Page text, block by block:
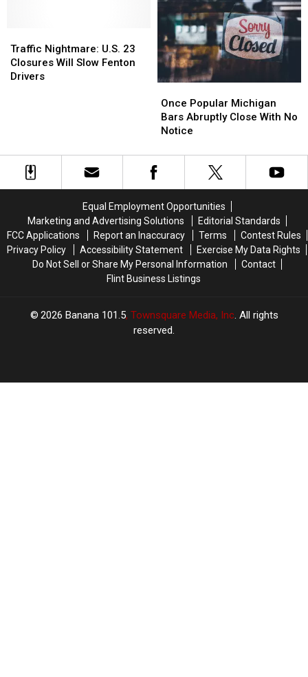
Million
Win
Million
Win
Are
Made
In
Michigan
Are
Made
In
Michigan
Nightmare:
U.S.
23
Traffic Nightmare: U.S. 23
Closures Will Slow Fenton
Drivers
Nightmare:
U.S.
23
Popular
Michigan
Bars
Close
With
Once Popular Michigan
Bars Abruptly Close With No
Notice
Popular
Michigan
Bars
Close
With
Equal Employment Opportunities
Marketing and Advertising Solutions
Editorial Standards
FCC Applications
Report an Inaccuracy Terms
Contest Rules
Privacy Policy
Accessibility Statement
Exercise My Data Rights
Do Not Sell or Share My Personal Information
Contact
Flint Business Listings
2026 Banana 101.5, Townsquare Media, Inc. All rights
reserved.